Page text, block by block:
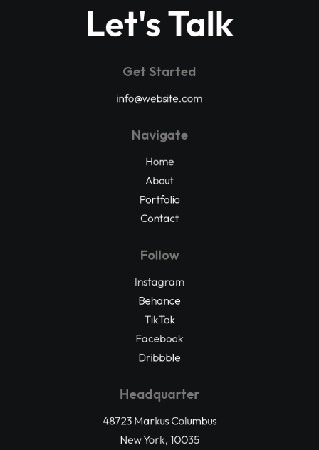
Let's Talk
Get Started
info@website.com
Navigate
Home
About
Portfolio
Contact
Follow
Instagram
Behance
TikTok
Facebook
Dribbble
Headquarter
48723 Markus Columbus
New York, 10035